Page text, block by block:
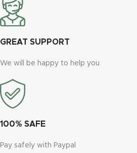
GREAT SUPPORT
We will be happy to help you
100% SAFE
Pay safely with Paypal